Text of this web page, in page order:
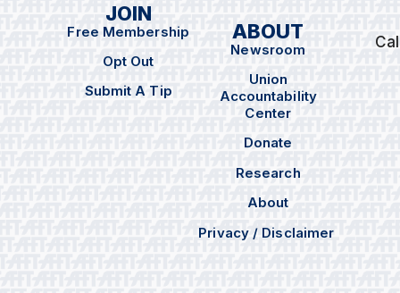
JOIN
Free Membership
Opt Out
Submit A Tip
ABOUT
Newsroom
Union
Accountability
Center
Donate
Research
About
Privacy / Disclaimer